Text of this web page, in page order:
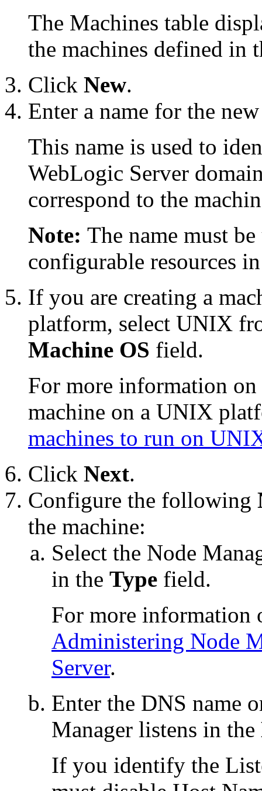
The Machines table
the machines defined in
Click New.
Enter a name for the
This name is used to
WebLogic Server
correspond to the
Note: The name must
configurable resources
If you are creating a
platform, select UNIX
Machine OS field.
For more information
machine on a UNIX
machines to run on
Click Next.
Configure the following
the machine:
Select the Node
in the Type field.
For more information
Administering Node
Server.
Enter the DNS name
Manager listens in the
If you identify the